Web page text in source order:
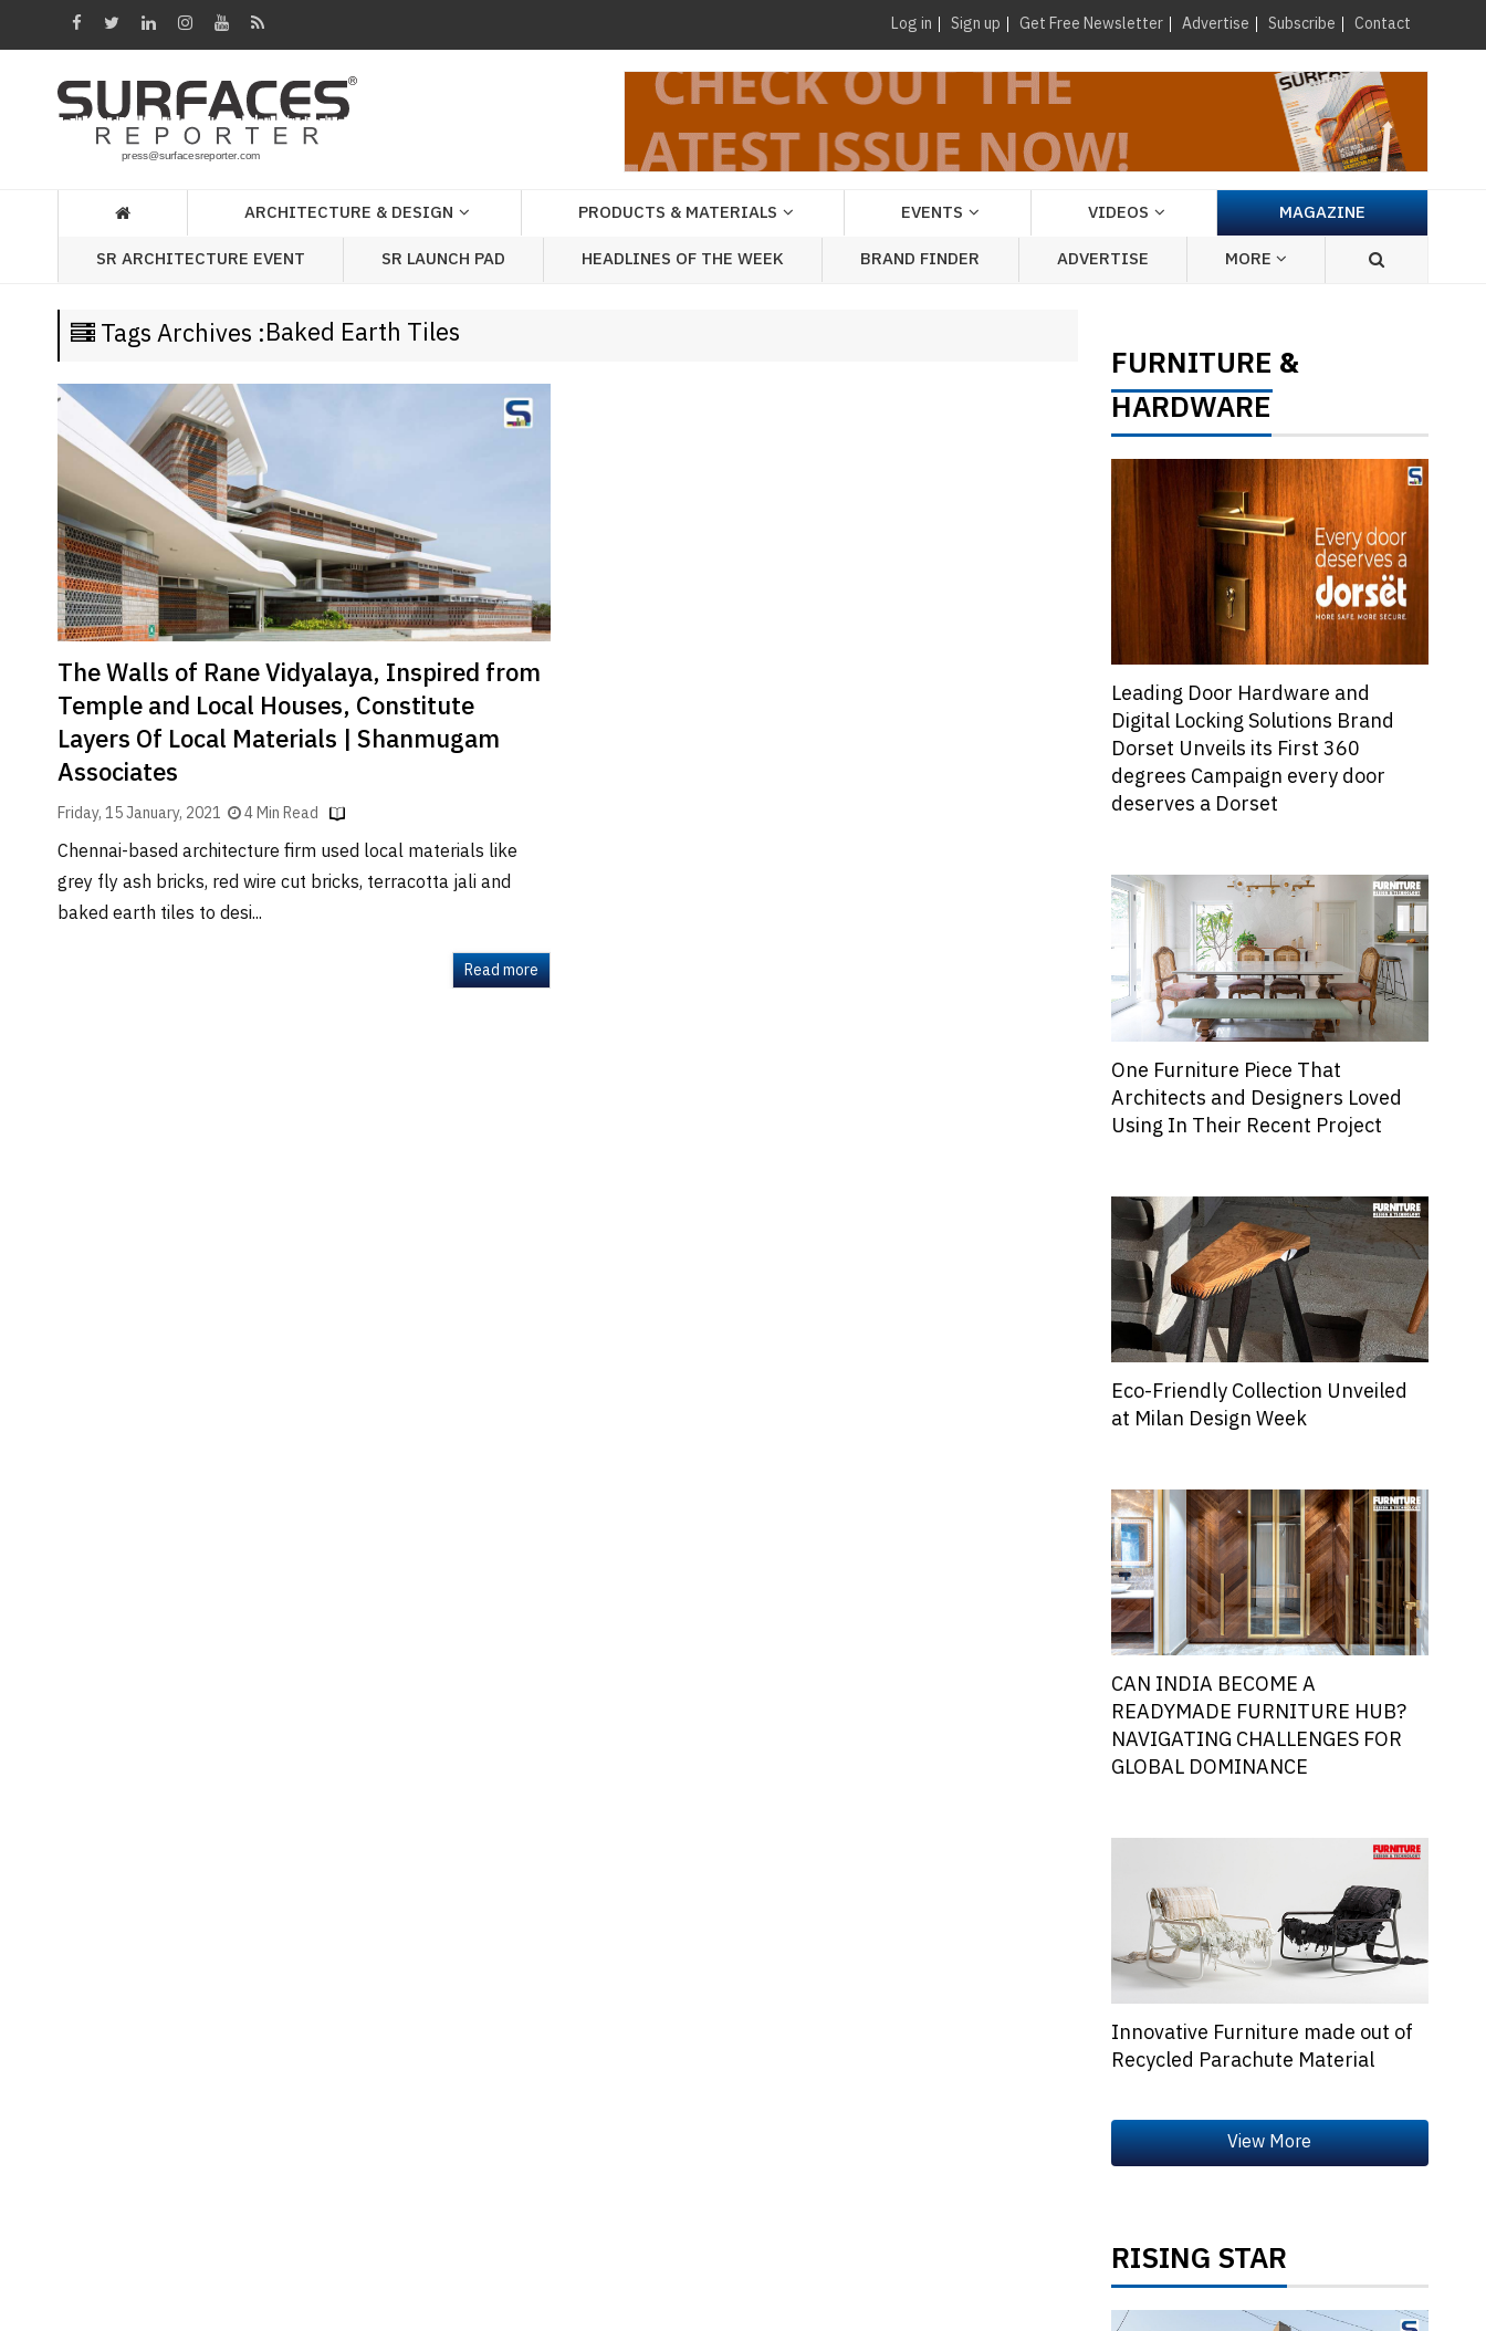
Log in Sign up Get Free Newsletter Advertise Subscribe Contact
Architecture
Videos
Headlines
Week
Brand
Finder
Architecture
Event
Launch
Advertise
×
ARCHITECTURE & DESIGN PRODUCTS & MATERIALS EVENTS VIDEOS
MAGAZINE
SR ARCHITECTURE EVENT
SR LAUNCH PAD HEADLINES OF THE WEEK BRAND FINDER ADVERTISE MORE
Tags Archives :Baked Earth Tiles
The Walls of Rane Vidyalaya, Inspired from
Temple and Local Houses, Constitute
Layers Of Local Materials | Shanmugam
Associates
Friday, 15 January, 2021 4 Min Read
Chennai-based architecture firm used local materials like
grey fly ash bricks, red wire cut bricks, terracotta jali and
baked earth tiles to desi...
Read more
FURNITURE &
HARDWARE
Leading Door Hardware and
Digital Locking Solutions Brand
Dorset Unveils its First 360
degrees Campaign every door
deserves a Dorset
One Furniture Piece That
Architects and Designers Loved
Using In Their Recent Project
Eco-Friendly Collection Unveiled
at Milan Design Week
CAN INDIA BECOME A
READYMADE FURNITURE HUB?
NAVIGATING CHALLENGES FOR
GLOBAL DOMINANCE
Innovative Furniture made out of
Recycled Parachute Material
RISING STAR